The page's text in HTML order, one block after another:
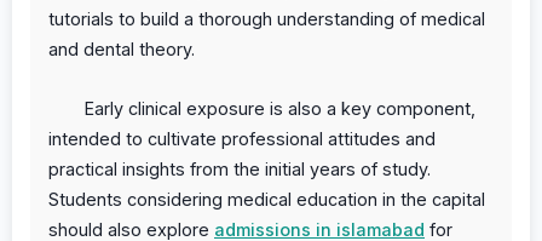
tutorials to build a thorough understanding of medical
and dental theory.
Early clinical exposure is also a key component,
intended to cultivate professional attitudes and
practical insights from the initial years of study.
Students considering medical education in the capital
should also explore admissions in islamabad for